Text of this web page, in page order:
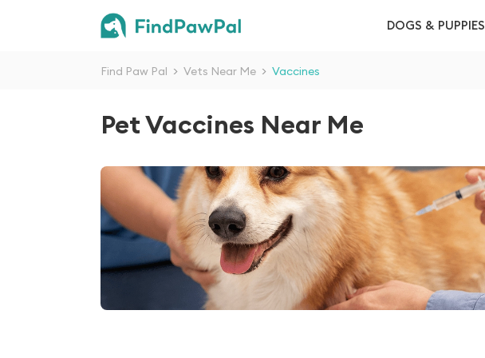
DOGS & PUPPIES
Find Paw Pal > Vets Near Me > Vaccines
Pet Vaccines Near Me